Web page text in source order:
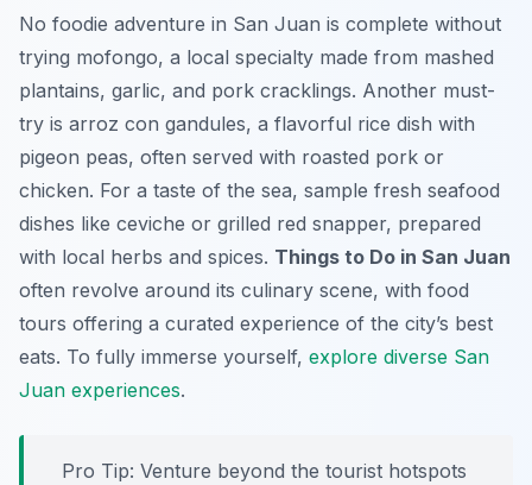
No foodie adventure in San Juan is complete without
trying mofongo, a local specialty made from mashed
plantains, garlic, and pork cracklings. Another must-
try is arroz con gandules, a flavorful rice dish with
pigeon peas, often served with roasted pork or
chicken. For a taste of the sea, sample fresh seafood
dishes like ceviche or grilled red snapper, prepared
with local herbs and spices. Things to Do in San Juan
often revolve around its culinary scene, with food
tours offering a curated experience of the city’s best
eats. To fully immerse yourself, explore diverse San
Juan experiences.
Pro Tip: Venture beyond the tourist hotspots